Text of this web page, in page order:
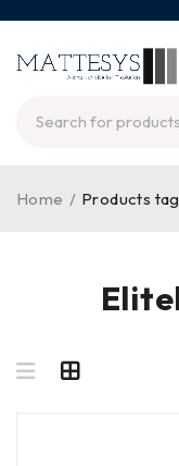
Home / Products